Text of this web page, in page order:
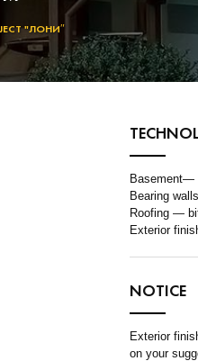
"ЛОНИ″
Basement—
Bearing
Roofing —
Exterior
NOTICE
Exterior
on your